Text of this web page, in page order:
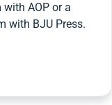
AOP or a
with BJU Press.